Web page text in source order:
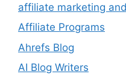
affiliate marketing
Affiliate Programs
Ahrefs Blog
AI Blog Writers